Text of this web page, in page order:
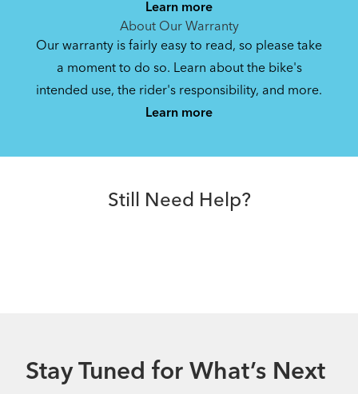
Learn more
About Our Warranty
Our warranty is fairly easy to read, so please take
a moment to do so. Learn about the bike's
intended use, the rider's responsibility, and more.
Learn more
Still Need Help?
Stay Tuned for What’s Next